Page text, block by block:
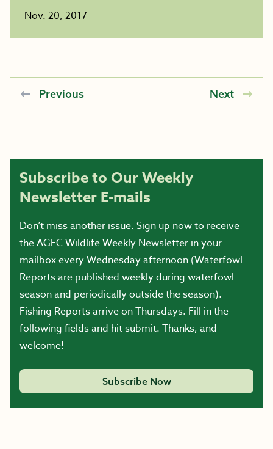
Nov. 20, 2017
Previous Next
Subscribe to Our Weekly
Newsletter E-mails
Don’t miss another issue. Sign up now to receive
the AGFC Wildlife Weekly Newsletter in your
mailbox every Wednesday afternoon (Waterfowl
Reports are published weekly during waterfowl
season and periodically outside the season).
Fishing Reports arrive on Thursdays. Fill in the
following fields and hit submit. Thanks, and
welcome!
Subscribe Now